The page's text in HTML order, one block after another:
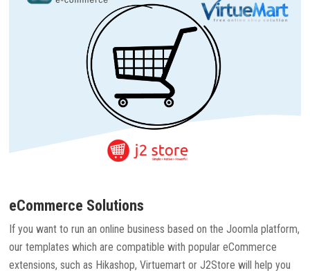
eCommerce Solutions
If you want to run an online business based on the Joomla platform,
our templates which are compatible with popular eCommerce
extensions, such as Hikashop, Virtuemart or J2Store will help you